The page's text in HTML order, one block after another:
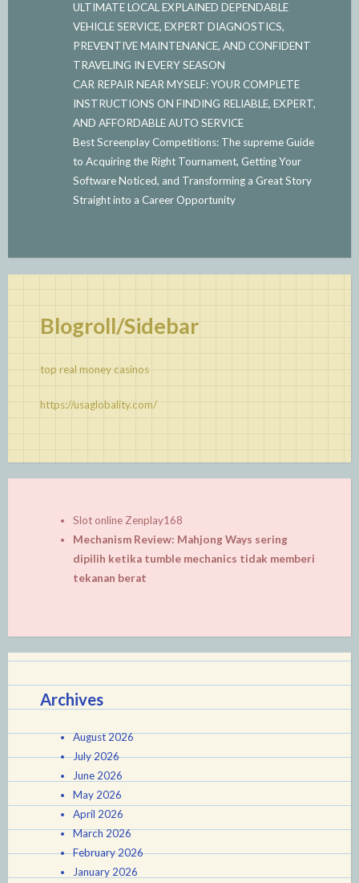
ULTIMATE LOCAL EXPLAINED DEPENDABLE
VEHICLE SERVICE, EXPERT DIAGNOSTICS,
PREVENTIVE MAINTENANCE, AND CONFIDENT
TRAVELING IN EVERY SEASON
CAR REPAIR NEAR MYSELF: YOUR COMPLETE
INSTRUCTIONS ON FINDING RELIABLE, EXPERT,
AND AFFORDABLE AUTO SERVICE
Best Screenplay Competitions: The supreme Guide
to Acquiring the Right Tournament, Getting Your
Software Noticed, and Transforming a Great Story
Straight into a Career Opportunity
Blogroll/Sidebar
top real money casinos
https://usaglobality.com/
Slot online Zenplay168
Mechanism Review: Mahjong Ways sering
dipilih ketika tumble mechanics tidak memberi
tekanan berat
Archives
August 2026
July 2026
June 2026
May 2026
April 2026
March 2026
February 2026
January 2026